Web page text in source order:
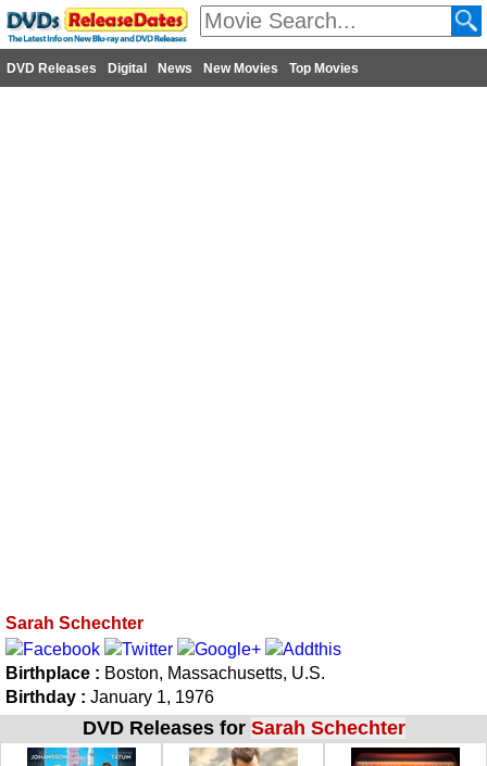
DVD Releases Digital News New Movies Top Movies
Sarah Schechter
Birthplace : Boston, Massachusetts, U.S.
Birthday : January 1, 1976
DVD Releases for Sarah Schechter